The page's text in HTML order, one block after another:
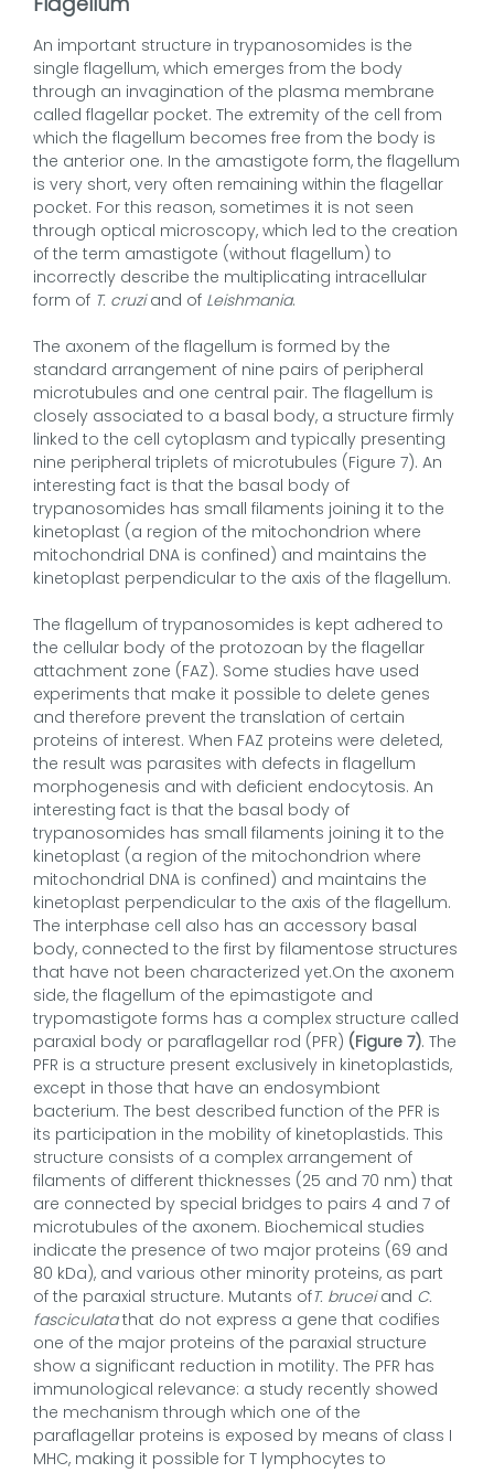
An important structure in trypanosomides is the
single flagellum, which emerges from the body
through an invagination of the plasma membrane
called flagellar pocket. The extremity of the cell from
which the flagellum becomes free from the body is
the anterior one. In the amastigote form, the flagellum
is very short, very often remaining within the flagellar
pocket. For this reason, sometimes it is not seen
through optical microscopy, which led to the creation
of the term amastigote (without flagellum) to
incorrectly describe the multiplicating intracellular
form of T. cruziand of Leishmania.
The axonem of the flagellum is formed by the
standard arrangement of nine pairs of peripheral
microtubules and one central pair. The flagellum is
closely associated to a basal body, a structure firmly
linked to the cell cytoplasm and typically presenting
nine peripheral triplets of microtubules (Figure 7). An
interesting fact is that the basal body of
trypanosomides has small filaments joining it to the
kinetoplast (a region of the mitochondrion where
mitochondrial DNA is confined) and maintains the
kinetoplast perpendicular to the axis of the flagellum.
The flagellum of trypanosomides is kept adhered to
the cellular body of the protozoan by the flagellar
attachment zone (FAZ). Some studies have used
experiments that make it possible to delete genes
and therefore prevent the translation of certain
proteins of interest. When FAZ proteins were deleted,
the result was parasites with defects in flagellum
morphogenesis and with deficient endocytosis. An
interesting fact is that the basal body of
trypanosomides has small filaments joining it to the
kinetoplast (a region of the mitochondrion where
mitochondrial DNA is confined) and maintains the
kinetoplast perpendicular to the axis of the flagellum.
The interphase cell also has an accessory basal
body, connected to the first by filamentose structures
that have not been characterized yet.On the axonem
side, the flagellum of the epimastigote and
trypomastigote forms has a complex structure called
paraxial body or paraflagellar rod (PFR) (Figure 7). The
PFR is a structure present exclusively in kinetoplastids,
except in those that have an endosymbiont
bacterium. The best described function of the PFR is
its participation in the mobility of kinetoplastids. This
structure consists of a complex arrangement of
filaments of different thicknesses (25 and 70 nm) that
are connected by special bridges to pairs 4 and 7 of
microtubules of the axonem. Biochemical studies
indicate the presence of two major proteins (69 and
80 kDa), and various other minority proteins, as part
of the paraxial structure. Mutants ofT. bruceiand C.
fasciculatathat do not express a gene that codifies
one of the major proteins of the paraxial structure
show a significant reduction in motility. The PFR has
immunological relevance: a study recently showed
the mechanism through which one of the
paraflagellar proteins is exposed by means of class I
MHC, making it possible for T lymphocytes to